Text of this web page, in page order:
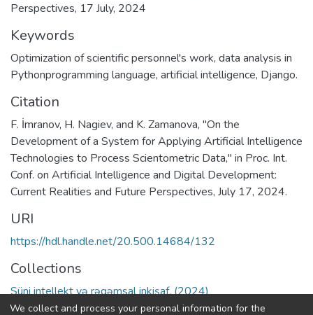
Perspectives, 17 July, 2024
Keywords
Optimization of scientific personnel's work, data analysis in
Pythonprogramming language, artificial intelligence, Django.
Citation
F. İmranov, H. Nagiev, and K. Zamanova, "On the
Development of a System for Applying Artificial Intelligence
Technologies to Process Scientometric Data," in Proc. Int.
Conf. on Artificial Intelligence and Digital Development:
Current Realities and Future Perspectives, July 17, 2024.
URI
https://hdl.handle.net/20.500.14684/132
Collections
Süni intellekt və rəqəmsal inkişaf. (2024)
We collect and process your personal information for the